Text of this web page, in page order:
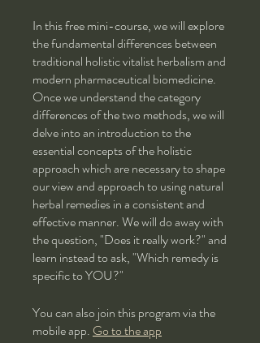
In this free mini-course, we will explore
the fundamental differences between
traditional holistic vitalist herbalism and
modern pharmaceutical biomedicine.
Once we understand the category
differences of the two methods, we will
delve into an introduction to the
essential concepts of the holistic
approach which are necessary to shape
our view and approach to using natural
herbal remedies in a consistent and
effective manner. We will do away with
the question, "Does it really work?" and
learn instead to ask, "Which remedy is
specific to YOU?"
You can also join this program via the
mobile app. Go to the app